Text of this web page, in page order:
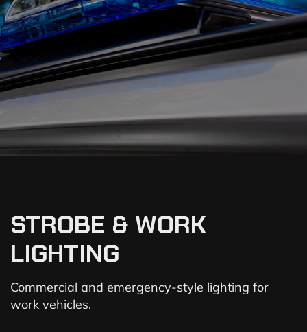
STROBE & WORK
LIGHTING
Commercial and emergency-style lighting for
work vehicles.